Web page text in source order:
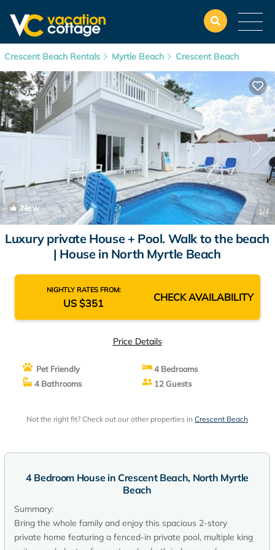
Crescent Beach Rentals Myrtle Beach Crescent Beach
New 1/4
Luxury private House + Pool. Walk to the beach
| House in North Myrtle Beach
NIGHTLY RATES FROM:
US $351 CHECK AVAILABILITY
Price Details
Pet Friendly
4 Bedrooms
4 Bathrooms
12 Guests
Not the right fit? Check out our other properties in Crescent Beach
4 Bedroom House in Crescent Beach, North Myrtle
Beach
Summary:
Bring the whole family and enjoy this spacious 2-story
private home featuring a fenced-in private pool, multiple king